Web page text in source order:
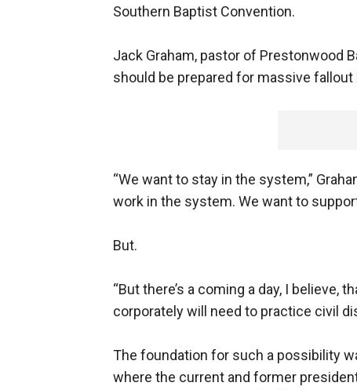
Southern Baptist Convention.
Jack Graham, pastor of Prestonwood
should be prepared for massive
“We want to stay in the system,”
work in the system. We want to
But.
“But there’s a coming a day, I believe,
corporately will need to practice civil
The foundation for such a possibility
where the current and former